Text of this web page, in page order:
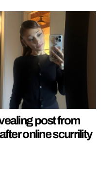
post from
online scurrility